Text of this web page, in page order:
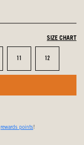
SIZE CHART
Size Size
12
rewards points!